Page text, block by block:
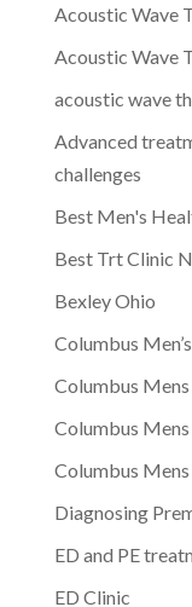
Acoustic Wave
Acoustic Wave
acoustic wave
Advanced
challenges
Best Men's
Best Trt Clinic
Bexley Ohio
Columbus
Columbus
Columbus
Columbus
Diagnosing
ED and PE
ED Clinic